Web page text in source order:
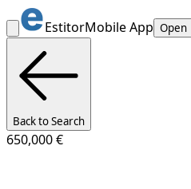
EstitorMobile App Open
Back to Search
650,000 €